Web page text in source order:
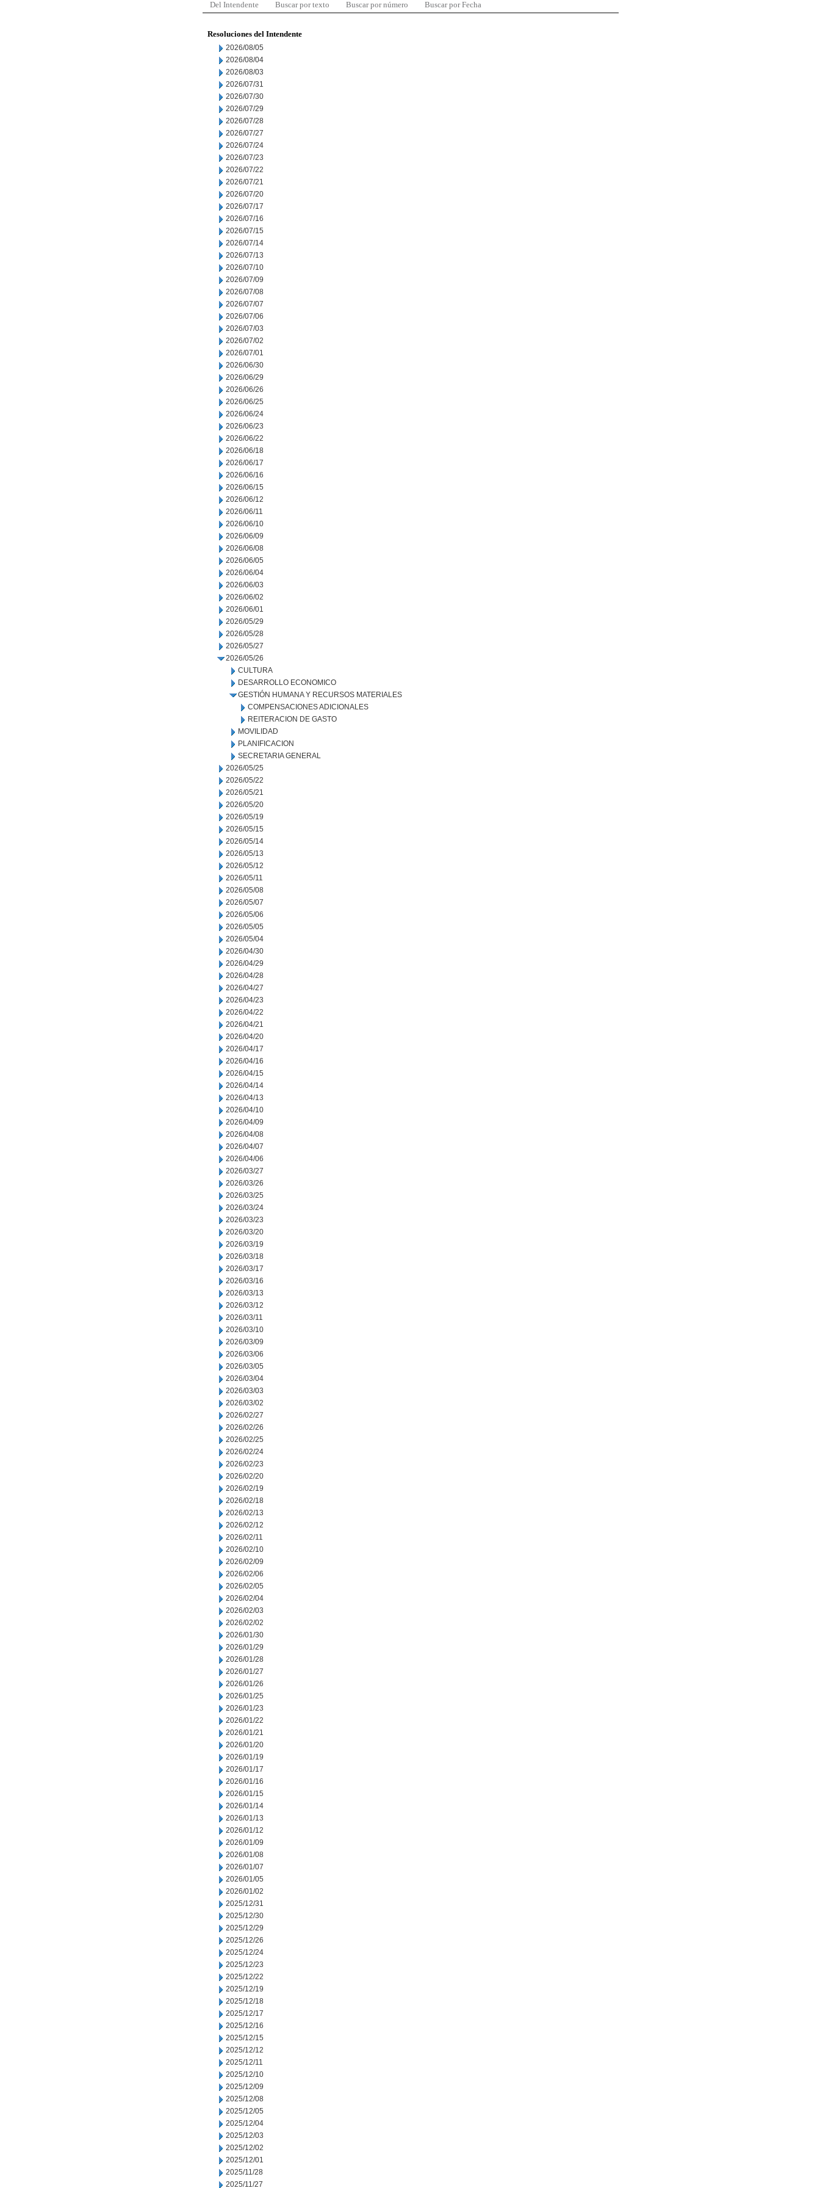
Del Intendente Buscar por texto Buscar por número Buscar por Fecha
Resoluciones del Intendente
2026/08/05
2026/08/04
2026/08/03
2026/07/31
2026/07/30
2026/07/29
2026/07/28
2026/07/27
2026/07/24
2026/07/23
2026/07/22
2026/07/21
2026/07/20
2026/07/17
2026/07/16
2026/07/15
2026/07/14
2026/07/13
2026/07/10
2026/07/09
2026/07/08
2026/07/07
2026/07/06
2026/07/03
2026/07/02
2026/07/01
2026/06/30
2026/06/29
2026/06/26
2026/06/25
2026/06/24
2026/06/23
2026/06/22
2026/06/18
2026/06/17
2026/06/16
2026/06/15
2026/06/12
2026/06/11
2026/06/10
2026/06/09
2026/06/08
2026/06/05
2026/06/04
2026/06/03
2026/06/02
2026/06/01
2026/05/29
2026/05/28
2026/05/27
2026/05/26
CULTURA
DESARROLLO ECONOMICO
GESTIÓN HUMANA Y RECURSOS MATERIALES
COMPENSACIONES ADICIONALES
REITERACION DE GASTO
MOVILIDAD
PLANIFICACION
SECRETARIA GENERAL
2026/05/25
2026/05/22
2026/05/21
2026/05/20
2026/05/19
2026/05/15
2026/05/14
2026/05/13
2026/05/12
2026/05/11
2026/05/08
2026/05/07
2026/05/06
2026/05/05
2026/05/04
2026/04/30
2026/04/29
2026/04/28
2026/04/27
2026/04/23
2026/04/22
2026/04/21
2026/04/20
2026/04/17
2026/04/16
2026/04/15
2026/04/14
2026/04/13
2026/04/10
2026/04/09
2026/04/08
2026/04/07
2026/04/06
2026/03/27
2026/03/26
2026/03/25
2026/03/24
2026/03/23
2026/03/20
2026/03/19
2026/03/18
2026/03/17
2026/03/16
2026/03/13
2026/03/12
2026/03/11
2026/03/10
2026/03/09
2026/03/06
2026/03/05
2026/03/04
2026/03/03
2026/03/02
2026/02/27
2026/02/26
2026/02/25
2026/02/24
2026/02/23
2026/02/20
2026/02/19
2026/02/18
2026/02/13
2026/02/12
2026/02/11
2026/02/10
2026/02/09
2026/02/06
2026/02/05
2026/02/04
2026/02/03
2026/02/02
2026/01/30
2026/01/29
2026/01/28
2026/01/27
2026/01/26
2026/01/25
2026/01/23
2026/01/22
2026/01/21
2026/01/20
2026/01/19
2026/01/17
2026/01/16
2026/01/15
2026/01/14
2026/01/13
2026/01/12
2026/01/09
2026/01/08
2026/01/07
2026/01/05
2026/01/02
2025/12/31
2025/12/30
2025/12/29
2025/12/26
2025/12/24
2025/12/23
2025/12/22
2025/12/19
2025/12/18
2025/12/17
2025/12/16
2025/12/15
2025/12/12
2025/12/11
2025/12/10
2025/12/09
2025/12/08
2025/12/05
2025/12/04
2025/12/03
2025/12/02
2025/12/01
2025/11/28
2025/11/27